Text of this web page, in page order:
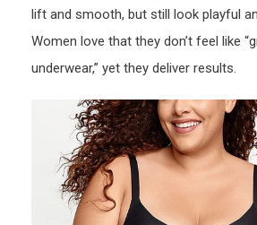
lift and smooth, but still look playful
Women love that they don’t feel like
underwear,” yet they deliver results.